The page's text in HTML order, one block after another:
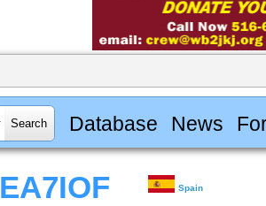
Database News
EA7IOF Spain